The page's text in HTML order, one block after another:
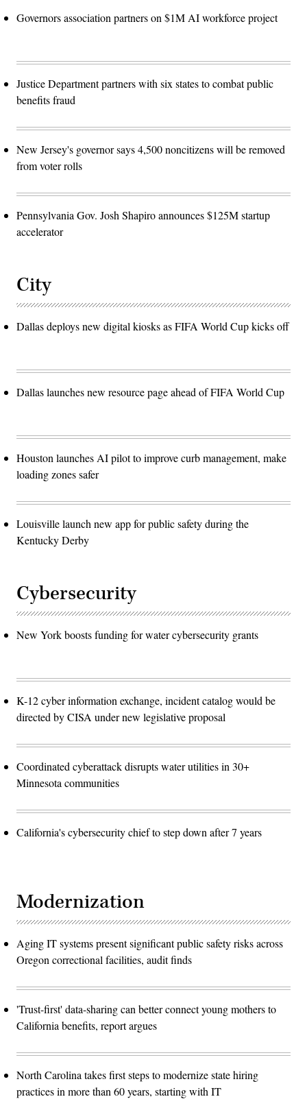
Governors association partners on $1M AI workforce project
Justice Department partners with six states to combat public
benefits fraud
New Jersey's governor says 4,500 noncitizens will be removed
from voter rolls
Pennsylvania Gov. Josh Shapiro announces $125M startup
accelerator
City
Dallas deploys new digital kiosks as FIFA World Cup kicks off
Dallas launches new resource page ahead of FIFA World Cup
Houston launches AI pilot to improve curb management, make
loading zones safer
Louisville launch new app for public safety during the
Kentucky Derby
Cybersecurity
New York boosts funding for water cybersecurity grants
K-12 cyber information exchange, incident catalog would be
directed by CISA under new legislative proposal
Coordinated cyberattack disrupts water utilities in 30+
Minnesota communities
California's cybersecurity chief to step down after 7 years
Modernization
Aging IT systems present significant public safety risks across
Oregon correctional facilities, audit finds
'Trust-first' data-sharing can better connect young mothers to
California benefits, report argues
North Carolina takes first steps to modernize state hiring
practices in more than 60 years, starting with IT